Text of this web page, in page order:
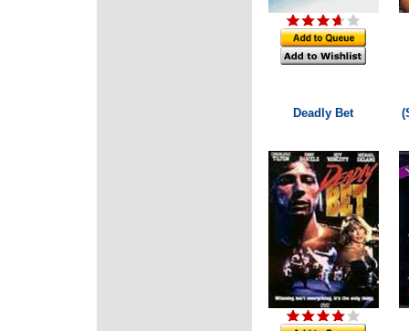
Deadly Bet